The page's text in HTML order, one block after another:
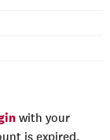
with your
is expired,